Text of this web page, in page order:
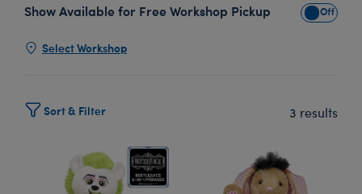
Show Available for Free Workshop Pickup Show
Select Workshop
Sort & Filter 3 results